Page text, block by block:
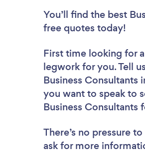
You’ll find the best
free quotes today!
First time looking for
legwork for you. Tell
Business Consultants
you want to speak to
Business Consultants
There’s no pressure
ask for more